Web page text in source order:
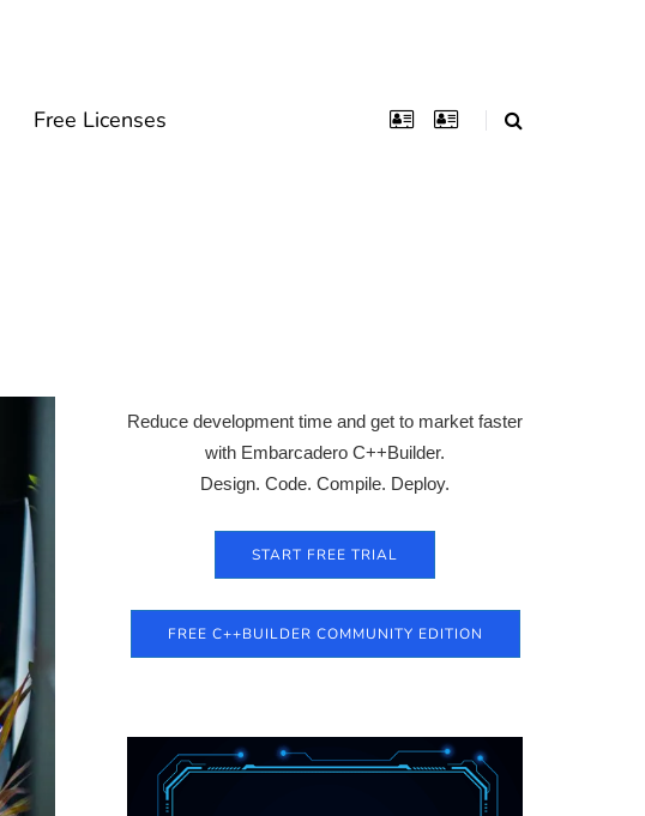
Free Licenses
Reduce development time and get to market faster
with Embarcadero C++Builder.
Design. Code. Compile. Deploy.
START FREE TRIAL
FREE C++BUILDER COMMUNITY EDITION